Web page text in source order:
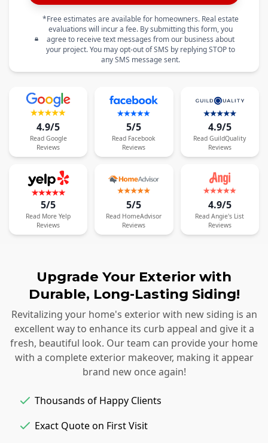
*Free estimates are available for homeowners. Real estate
evaluations will incur a fee. By submitting this form, you
agree to receive text messages from our business about
your project. You may opt-out of SMS by replying STOP to
any SMS message sent.
4.9/5
Read Google
Reviews
5/5
Read Facebook
Reviews
4.9/5
Read GuildQuality
Reviews
5/5
Read More Yelp
Reviews
5/5
Read HomeAdvisor
Reviews
4.9/5
Read Angie's List
Reviews
Upgrade Your Exterior with
Durable, Long-Lasting Siding!
Revitalizing your home's exterior with new siding is an
excellent way to enhance its curb appeal and give it a
fresh, beautiful look. Our team can provide your home
with a complete exterior makeover, making it appear
brand new once again!
Thousands of Happy Clients
Exact Quote on First Visit